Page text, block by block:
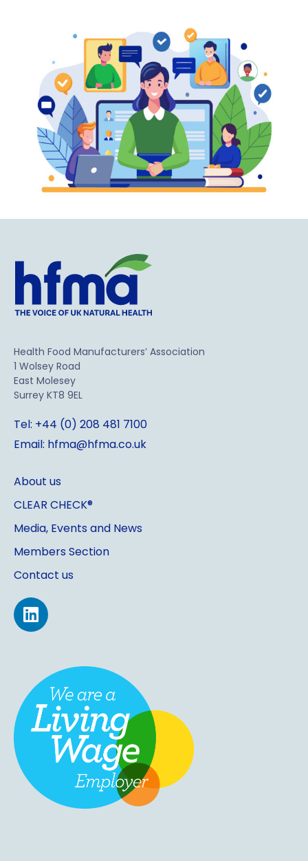
Health Food Manufacturers’ Association
1 Wolsey Road
East Molesey
Surrey KT8 9EL
Tel: +44 (0) 208 481 7100
Email: hfma@hfma.co.uk
About us
CLEAR CHECK®
Media, Events and News
Members Section
Contact us